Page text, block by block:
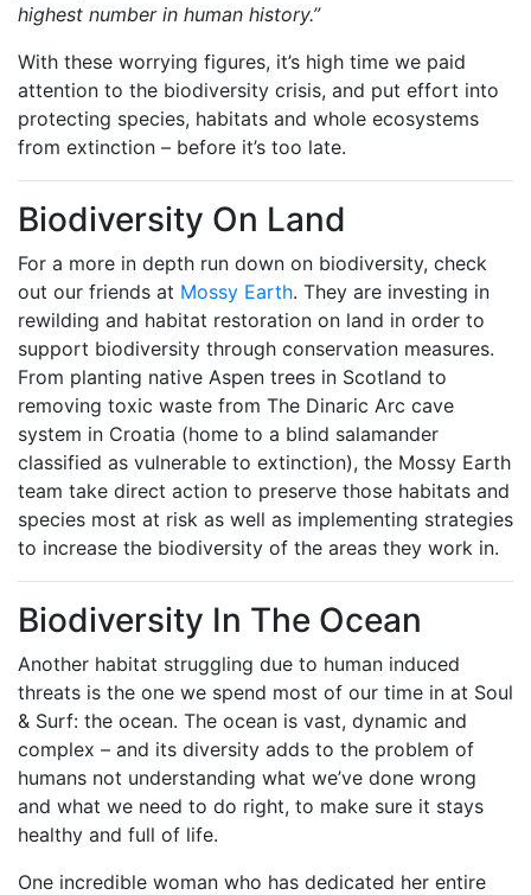
highest number in human history.”
With these worrying figures, it’s high time we paid
attention to the biodiversity crisis, and put effort into
protecting species, habitats and whole ecosystems
from extinction – before it’s too late.
Biodiversity On Land
For a more in depth run down on biodiversity, check
out our friends at Mossy Earth. They are investing in
rewilding and habitat restoration on land in order to
support biodiversity through conservation measures.
From planting native Aspen trees in Scotland to
removing toxic waste from The Dinaric Arc cave
system in Croatia (home to a blind salamander
classified as vulnerable to extinction), the Mossy Earth
team take direct action to preserve those habitats and
species most at risk as well as implementing strategies
to increase the biodiversity of the areas they work in.
Biodiversity In The Ocean
Another habitat struggling due to human induced
threats is the one we spend most of our time in at Soul
& Surf: the ocean. The ocean is vast, dynamic and
complex – and its diversity adds to the problem of
humans not understanding what we’ve done wrong
and what we need to do right, to make sure it stays
healthy and full of life.
One incredible woman who has dedicated her entire